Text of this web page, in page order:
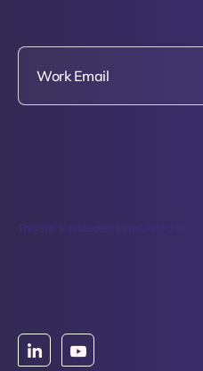
This site is protected by reCAPTCHA.